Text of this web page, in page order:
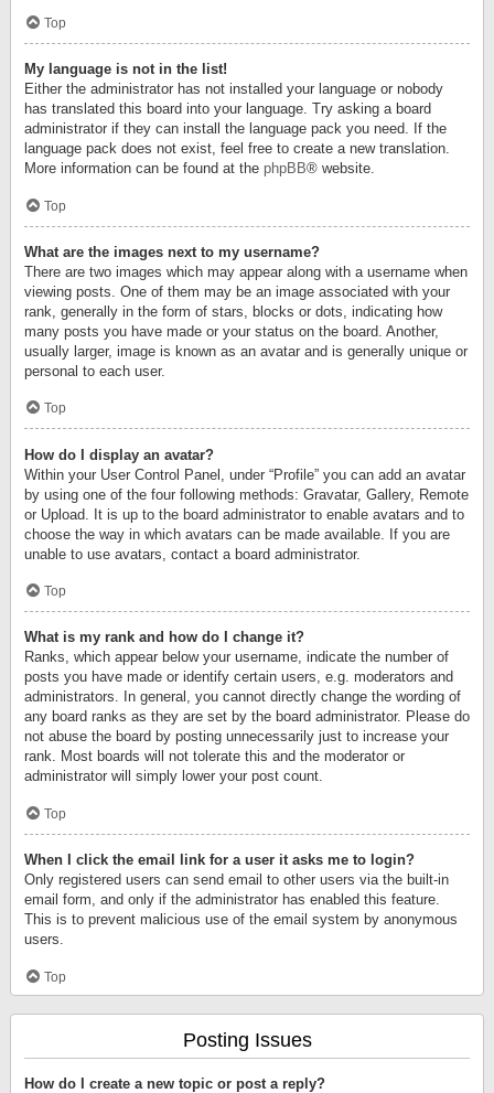
Top
My language is not in the list!
Either the administrator has not installed your language or nobody
has translated this board into your language. Try asking a board
administrator if they can install the language pack you need. If the
language pack does not exist, feel free to create a new translation.
More information can be found at the phpBB® website.
Top
What are the images next to my username?
There are two images which may appear along with a username when
viewing posts. One of them may be an image associated with your
rank, generally in the form of stars, blocks or dots, indicating how
many posts you have made or your status on the board. Another,
usually larger, image is known as an avatar and is generally unique or
personal to each user.
Top
How do I display an avatar?
Within your User Control Panel, under “Profile” you can add an avatar
by using one of the four following methods: Gravatar, Gallery, Remote
or Upload. It is up to the board administrator to enable avatars and to
choose the way in which avatars can be made available. If you are
unable to use avatars, contact a board administrator.
Top
What is my rank and how do I change it?
Ranks, which appear below your username, indicate the number of
posts you have made or identify certain users, e.g. moderators and
administrators. In general, you cannot directly change the wording of
any board ranks as they are set by the board administrator. Please do
not abuse the board by posting unnecessarily just to increase your
rank. Most boards will not tolerate this and the moderator or
administrator will simply lower your post count.
Top
When I click the email link for a user it asks me to login?
Only registered users can send email to other users via the built-in
email form, and only if the administrator has enabled this feature.
This is to prevent malicious use of the email system by anonymous
users.
Top
Posting Issues
How do I create a new topic or post a reply?